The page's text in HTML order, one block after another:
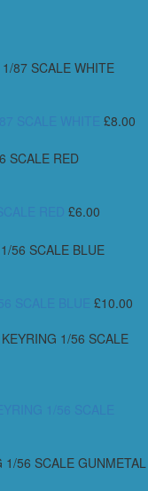
£8.00
£6.00
£10.00